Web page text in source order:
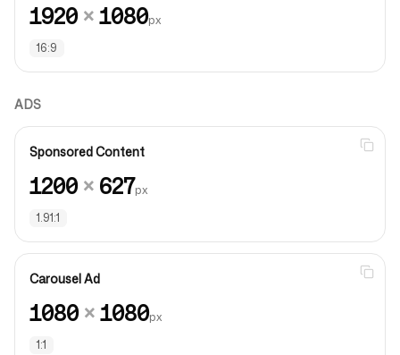
1920×1080px
16:9
ADS
Sponsored Content
1200× 627px
1.91:1
Carousel Ad
1080×1080px
1:1